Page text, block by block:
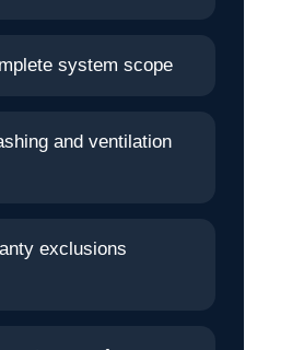
system scope
and ventilation
exclusions